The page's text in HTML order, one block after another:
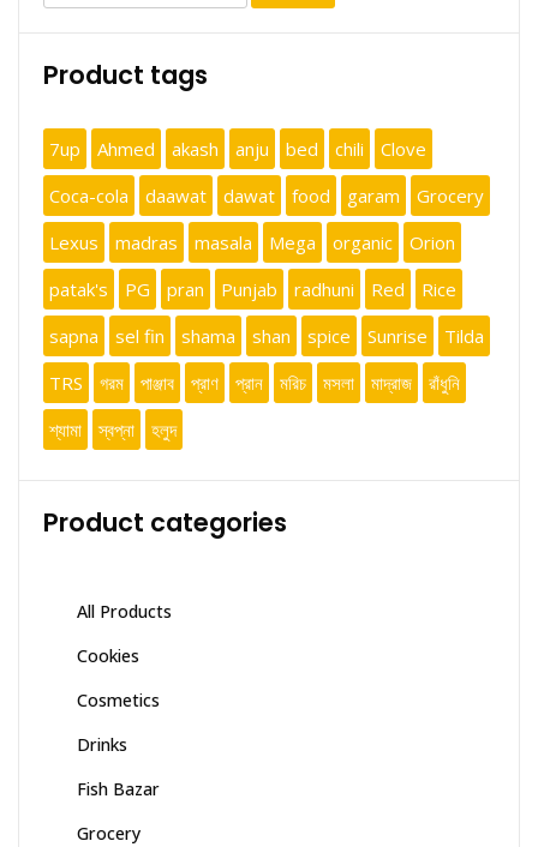
Product tags
7up Ahmed akash anju bed chili
Clove
Coca-cola
daawat dawat food garam
Grocery
Lexus
madras masala Mega organic
Orion
patak's
PG pran Punjab radhuni Red
Rice
sapna
sel fin shama shan spice Sunrise
Tilda
TRS
গরম পাঞ্জাব প্রাণ প্রান মরিচ মসলা মাদ্রাজ
রাঁধুনি
শ্যামা
স্বপ্না হলুদ
Product categories
All Products
Cookies
Cosmetics
Drinks
Fish Bazar
Grocery